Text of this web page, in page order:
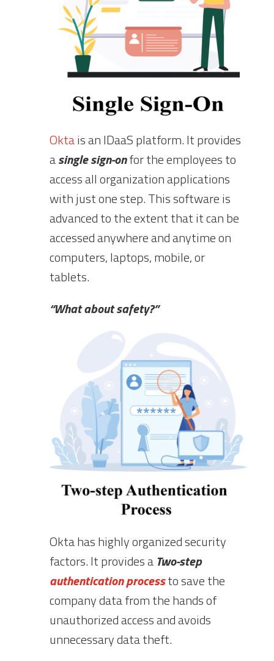
Oktais an IDaaS platform. It provides
asingle sign-onfor the employees to
access all organization applications
with just one step. This software is
advanced to the extent that it can be
accessed anywhere and anytime on
computers, laptops, mobile, or
tablets.
“What about safety?”
Okta has highly organized security
factors. It provides a Two-step
authentication processto save the
company data from the hands of
unauthorized access and avoids
unnecessary data theft.